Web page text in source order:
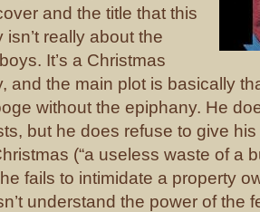
and the title that this
isn’t really about the
It’s a Christmas
and the main plot is basically
without the epiphany. He
but he does refuse to give
(“a useless waste of a
fails to intimidate a property
understand the power of the